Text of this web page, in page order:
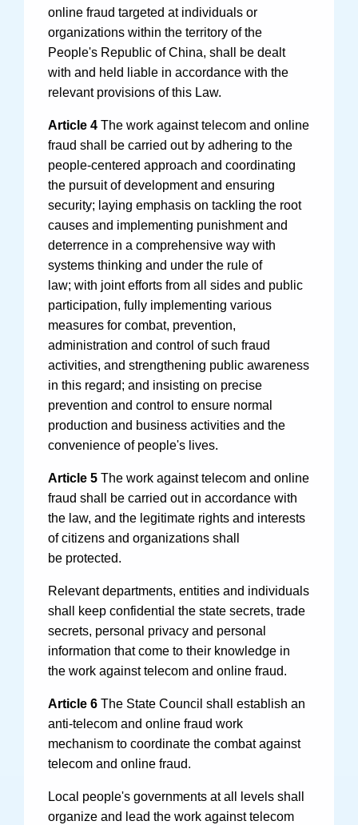
online fraud targeted at individuals or
organizations within the territory of the
People's Republic of China, shall be dealt
with and held liable in accordance with the
relevant provisions of this Law.
Article 4The work against telecom and online
fraud shall be carried out by adhering to the
people-centered approach and coordinating
the pursuit of development and ensuring
security; laying emphasis on tackling the root
causes and implementing punishment and
deterrence in a comprehensive way with
systems thinking and under the rule of
law; with joint efforts from all sides and public
participation, fully implementing various
measures for combat, prevention,
administration and control of such fraud
activities, and strengthening public awareness
in this regard; and insisting on precise
prevention and control to ensure normal
production and business activities and the
convenience of people's lives.
Article 5The work against telecom and online
fraud shall be carried out in accordance with
the law, and the legitimate rights and interests
of citizens and organizations shall
be protected.
Relevant departments, entities and individuals
shall keep confidential the state secrets, trade
secrets, personal privacy and personal
information that come to their knowledge in
the work against telecom and online fraud.
Article 6The State Council shall establish an
anti-telecom and online fraud work
mechanism to coordinate the combat against
telecom and online fraud.
Local people's governments at all levels shall
organize and lead the work against telecom